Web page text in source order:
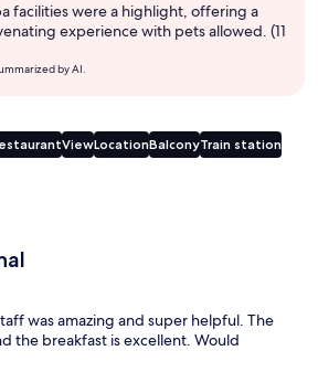
facilities were a highlight, offering a
experience with pets allowed. (11
by AI.
ViewLocationBalconyTrain station
was amazing and super helpful. The
the breakfast is excellent. Would